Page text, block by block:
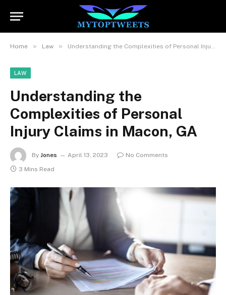
Home » Law » Understanding the Complexities of Personal Injury Claims in Macon, GA
LAW
Understanding the
Complexities of Personal
Injury Claims in Macon, GA
By Jones April 13, 2023
No Comments
3 Mins Read